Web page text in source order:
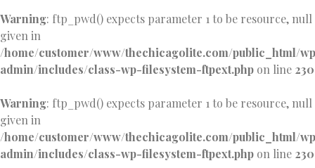
Warning: ftp_pwd() expects parameter 1 to be resource, null
given in
/home/customer/www/thechicagolite.com/public_html/
admin/includes/class-wp-filesystem-ftpext.php on line 230
Warning: ftp_pwd() expects parameter 1 to be resource, null
given in
/home/customer/www/thechicagolite.com/public_html/
admin/includes/class-wp-filesystem-ftpext.php on line 230